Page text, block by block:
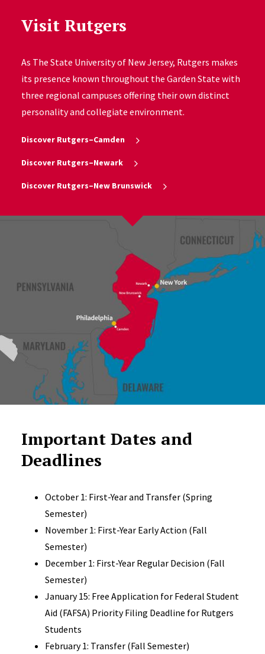
Visit Rutgers
As The State University of New Jersey, Rutgers makes
its presence known throughout the Garden State with
three regional campuses offering their own distinct
personality and collegiate environment.
Discover Rutgers–Camden
Discover Rutgers–Newark
Discover Rutgers–New Brunswick
Important Dates and
Deadlines
October 1: First-Year and Transfer (Spring
Semester)
November 1: First-Year Early Action (Fall
Semester)
December 1: First-Year Regular Decision (Fall
Semester)
January 15: Free Application for Federal Student
Aid (FAFSA) Priority Filing Deadline for Rutgers
Students
February 1: Transfer (Fall Semester)